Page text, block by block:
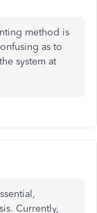
method is
as to
system at
Currently,